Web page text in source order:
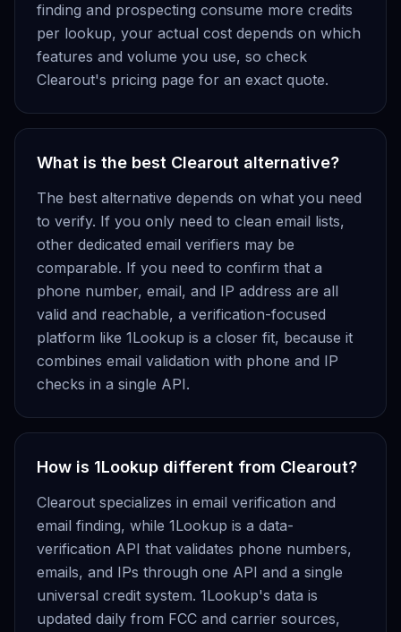
finding and prospecting consume more credits
per lookup, your actual cost depends on which
features and volume you use, so check
Clearout's pricing page for an exact quote.
What is the best Clearout alternative?
The best alternative depends on what you need
to verify. If you only need to clean email lists,
other dedicated email verifiers may be
comparable. If you need to confirm that a
phone number, email, and IP address are all
valid and reachable, a verification-focused
platform like 1Lookup is a closer fit, because it
combines email validation with phone and IP
checks in a single API.
How is 1Lookup different from Clearout?
Clearout specializes in email verification and
email finding, while 1Lookup is a data-
verification API that validates phone numbers,
emails, and IPs through one API and a single
universal credit system. 1Lookup's data is
updated daily from FCC and carrier sources,